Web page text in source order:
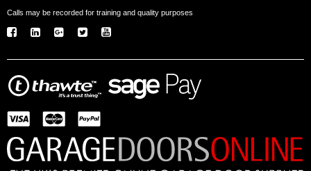
Calls may be recorded for training and quality purposes